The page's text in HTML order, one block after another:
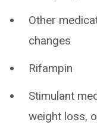
Other
changes
Rifampin
Stimulant
weight loss,